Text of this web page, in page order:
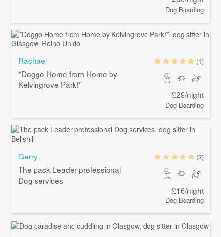
Dog Boarding
Rachael
*Doggo Home from Home by
Kelvingrove Park!*
(1)
£29/night
Dog Boarding
Gerry
The pack Leader professional
Dog services
(3)
£16/night
Dog Boarding